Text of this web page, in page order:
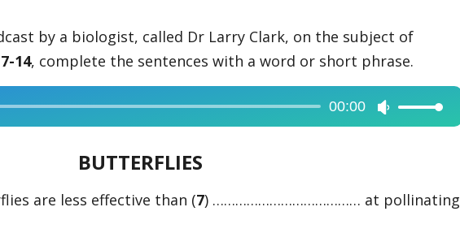
by a biologist, called Dr Larry Clark, on the subject of
7-14, complete the sentences with a word or short phrase.
00:00
Use
to
BUTTERFLIES
are less effective than (7) ………………………………… at pollinating